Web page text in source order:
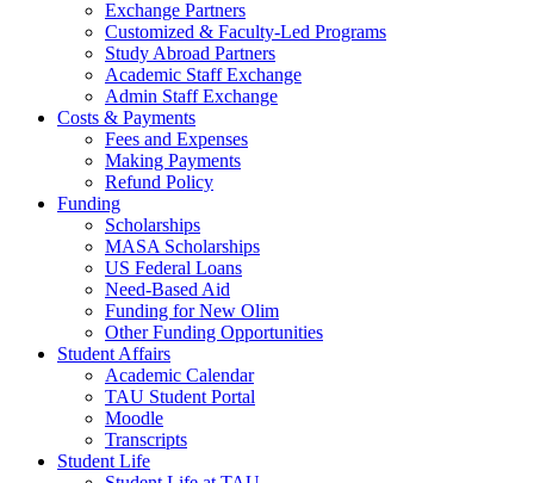
Exchange Partners
Customized & Faculty-Led Programs
Study Abroad Partners
Academic Staff Exchange
Admin Staff Exchange
Costs & Payments
Fees and Expenses
Making Payments
Refund Policy
Funding
Scholarships
MASA Scholarships
US Federal Loans
Need-Based Aid
Funding for New Olim
Other Funding Opportunities
Student Affairs
Academic Calendar
TAU Student Portal
Moodle
Transcripts
Student Life